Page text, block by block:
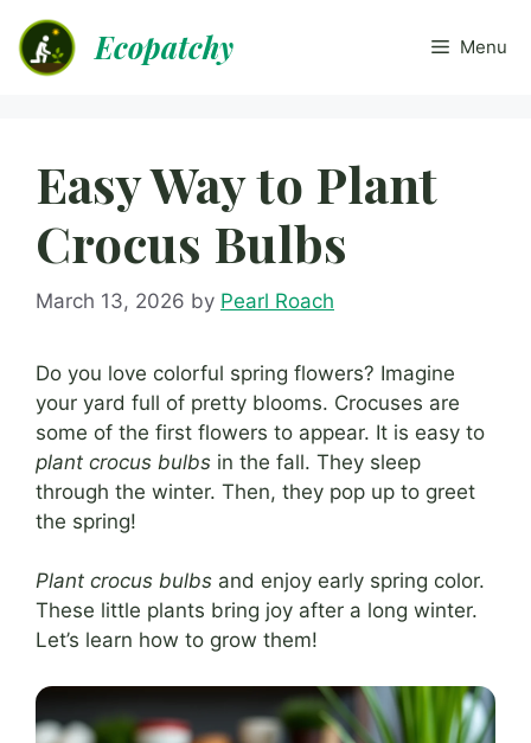
content
Ecopatchy Menu
Easy Way to Plant
Crocus Bulbs
March 13, 2026 by Pearl Roach
Do you love colorful spring flowers? Imagine
your yard full of pretty blooms. Crocuses are
some of the first flowers to appear. It is easy to
plant crocus bulbs in the fall. They sleep
through the winter. Then, they pop up to greet
the spring!
Plant crocus bulbs and enjoy early spring color.
These little plants bring joy after a long winter.
Let’s learn how to grow them!